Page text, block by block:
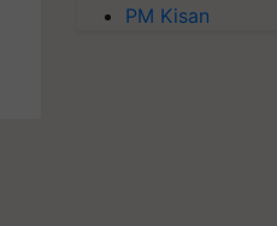
PM Kisan